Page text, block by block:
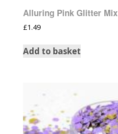
Alluring Pink Glitter Mix
£1.49
Add to basket